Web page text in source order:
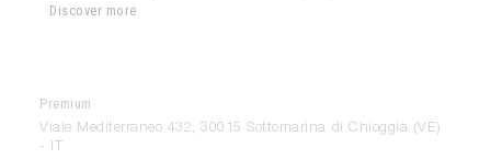
Discover more
Premium
Archetype Chioggia
Viale Mediterraneo 432, 30015 Sottomarina di Chioggia (VE)
- IT